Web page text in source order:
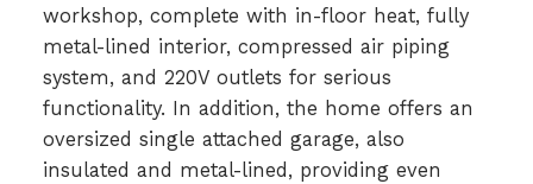
workshop, complete with in-floor heat, fully
metal-lined interior, compressed air piping
system, and 220V outlets for serious
functionality. In addition, the home offers an
oversized single attached garage, also
insulated and metal-lined, providing even